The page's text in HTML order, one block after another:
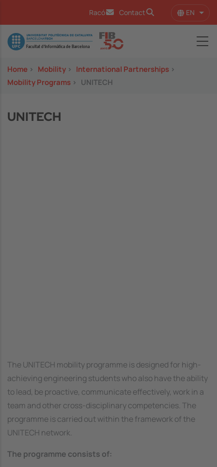
Racó Contact EN List
Image
Home > Mobility > International Partnerships >
Mobility Programs > UNITECH
UNITECH
The UNITECH mobility programme is designed for high-
achieving engineering students who also have the ability
to lead, be proactive, communicate effectively, work in a
team and other cross-disciplinary competencies. The
programme is carried out within the framework of the
UNITECH network.
The programme consists of: